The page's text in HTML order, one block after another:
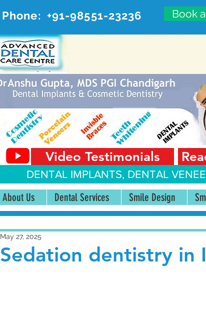
Phone: +91-98551-23236 Book
ADVANCED
#20, First Floor,
Video Testimonials
DENTAL IMPLANTS, DENTAL
About Us Dental Services Smile Design
Sedation dentistry in
May 27, 2025